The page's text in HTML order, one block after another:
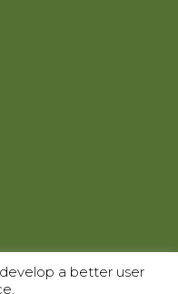
a better user